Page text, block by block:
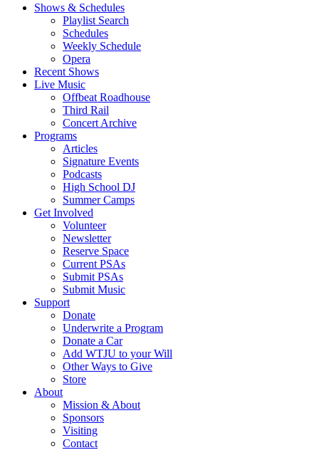
Shows & Schedules
Playlist Search
Schedules
Weekly Schedule
Opera
Recent Shows
Live Music
Offbeat Roadhouse
Third Rail
Concert Archive
Programs
Articles
Signature Events
Podcasts
High School DJ
Summer Camps
Get Involved
Volunteer
Newsletter
Reserve Space
Current PSAs
Submit PSAs
Submit Music
Support
Donate
Underwrite a Program
Donate a Car
Add WTJU to your Will
Other Ways to Give
Store
About
Mission & About
Sponsors
Visiting
Contact